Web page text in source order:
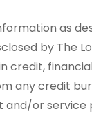
as
by The
credit,
any credit
and/or service